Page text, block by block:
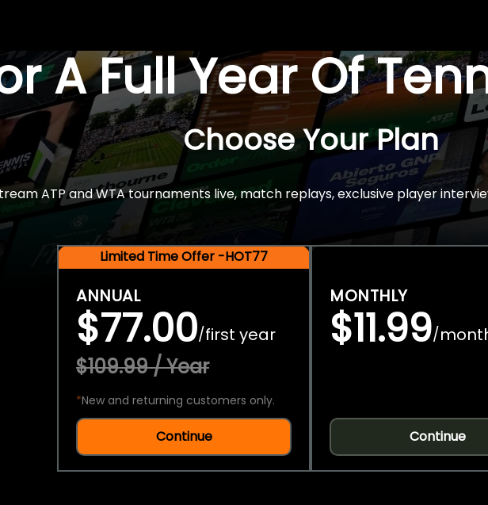
A Full Year Of
Choose Your Plan
ATP and WTA tournaments live, match replays, exclusive player
Limited Time Offer -HOT77
ANNUAL
$77.00/first year
$109.99 / Year
*New and returning customers only.
Continue
MONTHLY
$11.99/
Continue